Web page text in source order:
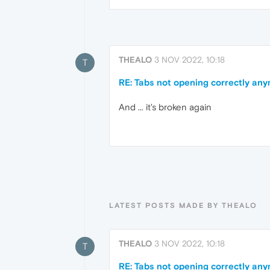
T THEALO 3 NOV 2022, 10:18
RE: Tabs not opening correctly
And ... it's broken again
LATEST POSTS MADE BY THEALO
T THEALO 3 NOV 2022, 10:18
RE: Tabs not opening correctly